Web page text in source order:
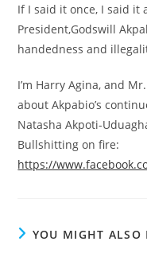
If I said it once, I said it
President,Godswill
handedness and
I’m Harry Agina, and
about Akpabio’s
Natasha Akpoti-
Bullshitting on fire:
https://
YOU MIGHT ALSO